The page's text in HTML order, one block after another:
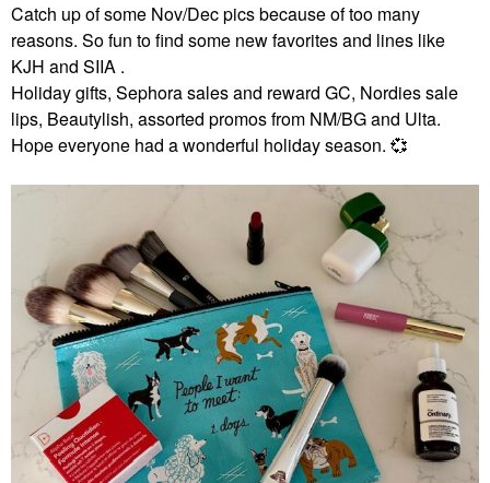
Catch up of some Nov/Dec pics because of too many
reasons. So fun to find some new favorites and lines like
KJH and SIIA .
Holiday gifts, Sephora sales and reward GC, Nordies sale
lips, Beautylish, assorted promos from NM/BG and Ulta.
Hope everyone had a wonderful holiday season. 💞